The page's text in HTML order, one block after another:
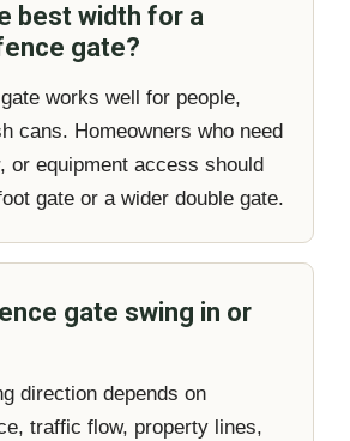
best width for a
gate?
works well for people,
cans. Homeowners who need
or equipment access should
gate or a wider double gate.
gate swing in or
direction depends on
traffic flow, property lines,